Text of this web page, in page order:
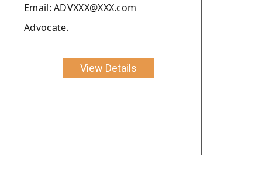
Email: ADVXXX@XXX.com
Advocate.
View Details